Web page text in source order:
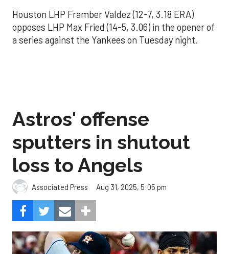
Houston LHP Framber Valdez (12-7, 3.18 ERA)
opposes LHP Max Fried (14-5, 3.06) in the opener of
a series against the Yankees on Tuesday night.
Astros' offense
sputters in shutout
loss to Angels
Associated Press Aug 31, 2025, 5:05 pm